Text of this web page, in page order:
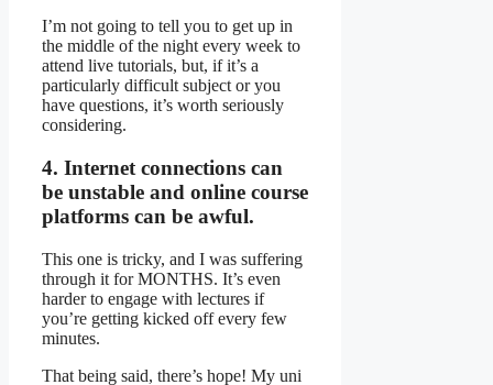
I’m not going to tell you to get up in
the middle of the night every week to
attend live tutorials, but, if it’s a
particularly difficult subject or you
have questions, it’s worth seriously
considering.
4. Internet connections can
be unstable and online course
platforms can be awful.
This one is tricky, and I was suffering
through it for MONTHS. It’s even
harder to engage with lectures if
you’re getting kicked off every few
minutes.
That being said, there’s hope! My uni